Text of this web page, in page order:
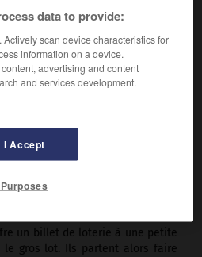
Larousse « Dictionnaire
, avec Jacqueline Delubac,
fils, Pauline Carton.
un billet de loterie à une petite
le gros lot. Ils partent alors faire
data to provide:
scan device characteristics for
information on a device.
advertising and content
and services development.
I Accept